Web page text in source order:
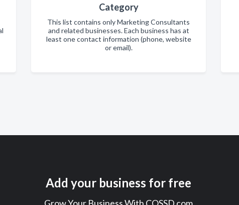
Category
This list contains only Marketing Consultants
and related businesses. Each business has at
least one contact information (phone, website
or email).
Add your business for free